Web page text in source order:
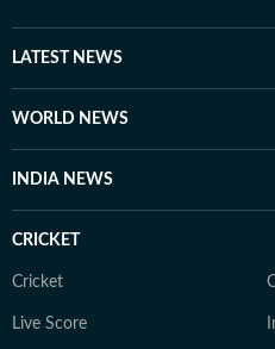
LATEST NEWS
WORLD NEWS
INDIA NEWS
CRICKET
Cricket
Live Score